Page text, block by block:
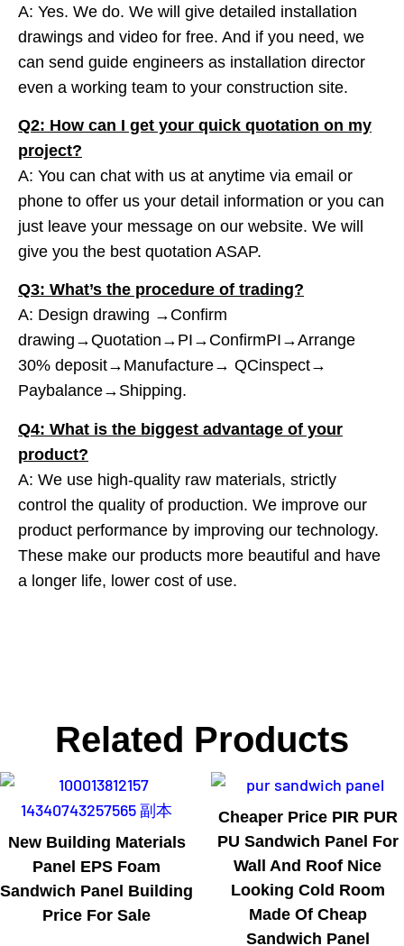
A: Yes. We do. We will give detailed installation
drawings and video for free. And if you need, we
can send guide engineers as installation director
even a working team to your construction site.
Q2: How can I get your quick quotation on my
project?
A: You can chat with us at anytime via email or
phone to offer us your detail information or you can
just leave your message on our website. We will
give you the best quotation ASAP.
Q3: What’s the procedure of trading?
A: Design drawing →Confirm
drawing→Quotation→PI→ConfirmPI→Arrange
30% deposit→Manufacture→ QCinspect→
Paybalance→Shipping.
Q4: What is the biggest advantage of your
product?
A: We use high-quality raw materials, strictly
control the quality of production. We improve our
product performance by improving our technology.
These make our products more beautiful and have
a longer life, lower cost of use.
Related Products
New Building Materials
Panel EPS Foam
Sandwich Panel Building
Price For Sale
Cheaper Price PIR PUR
PU Sandwich Panel For
Wall And Roof Nice
Looking Cold Room
Made Of Cheap
Sandwich Panel